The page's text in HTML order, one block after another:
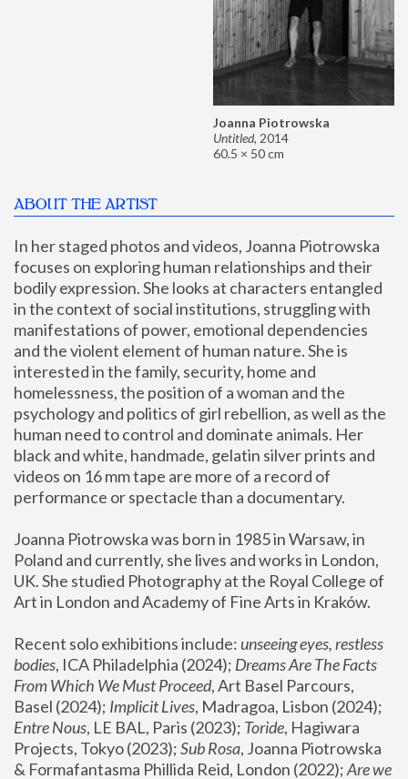
Joanna Piotrowska
Untitled, 2014
60.5 × 50 cm
ABOUT THE ARTIST
In her staged photos and videos, Joanna Piotrowska
focuses on exploring human relationships and their
bodily expression. She looks at characters entangled
in the context of social institutions, struggling with
manifestations of power, emotional dependencies
and the violent element of human nature. She is
interested in the family, security, home and
homelessness, the position of a woman and the
psychology and politics of girl rebellion, as well as the
human need to control and dominate animals. Her
black and white, handmade, gelatin silver prints and
videos on 16 mm tape are more of a record of
performance or spectacle than a documentary.
Joanna Piotrowska was born in 1985 in Warsaw, in
Poland and currently, she lives and works in London,
UK. She studied Photography at the Royal College of
Art in London and Academy of Fine Arts in Kraków.
Recent solo exhibitions include: unseeing eyes, restless
bodies, ICA Philadelphia (2024); Dreams Are The Facts
From Which We Must Proceed, Art Basel Parcours,
Basel (2024); Implicit Lives
Entre Nous, LE BAL, Paris (2023); Toride, Hagiwara
Projects, Tokyo (2023); Sub Rosa, Joanna Piotrowska
& Formafantasma Phillida Reid, London (2022); Are we